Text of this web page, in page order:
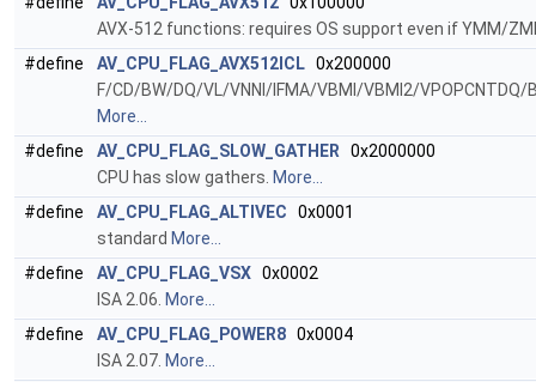
AVX-512 functions: requires OS support even if YMM/
#define
AV_CPU_FLAG_AVX512ICL 0x200000
F/CD/BW/DQ/VL/VNNI/IFMA/VBMI/VBMI2/VPOPCNTDQ/
More...
#define
AV_CPU_FLAG_SLOW_GATHER 0x2000000
CPU has slow gathers. More...
#define
AV_CPU_FLAG_ALTIVEC 0x0001
standard More...
#define
AV_CPU_FLAG_VSX 0x0002
ISA 2.06. More...
#define
AV_CPU_FLAG_POWER8 0x0004
ISA 2.07. More...